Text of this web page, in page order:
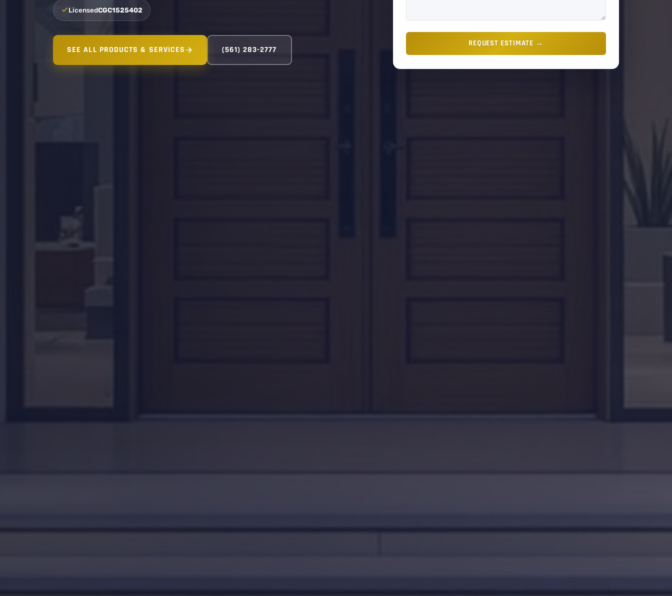
LicensedCGC1525402
SEE ALL PRODUCTS & SERVICES (561) 283-2777
REQUEST ESTIMATE →